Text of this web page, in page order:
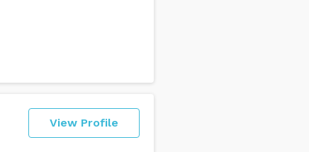
View Profile